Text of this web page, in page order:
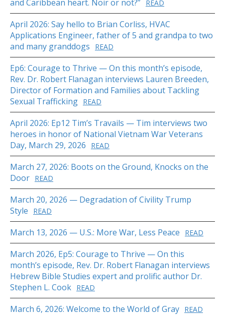
and Caribbean heart. Noir or not?” READ
April 2026: Say hello to Brian Corliss, HVAC
Applications Engineer, father of 5 and grandpa to two
and many granddogs
READ
Ep6: Courage to Thrive — On this month’s episode,
Rev. Dr. Robert Flanagan interviews Lauren Breeden,
Director of Formation and Families about Tackling
Sexual Trafficking READ
April 2026: Ep12 Tim’s Travails — Tim interviews two
heroes in honor of National Vietnam War Veterans
Day, March 29, 2026
READ
March 27, 2026: Boots on the Ground, Knocks on the
Door READ
March 20, 2026 — Degradation of Civility Trump
Style
READ
March 13, 2026 — U.S.: More War, Less Peace READ
March 2026, Ep5: Courage to Thrive — On this
month’s episode, Rev. Dr. Robert Flanagan interviews
Hebrew Bible Studies expert and prolific author Dr.
Stephen L. Cook READ
March 6, 2026: Welcome to the World of Gray READ